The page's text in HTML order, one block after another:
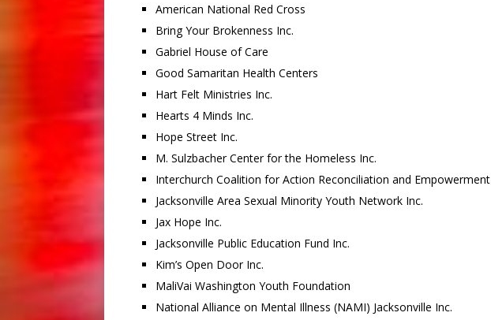
American National Red Cross
Bring Your Brokenness Inc.
Gabriel House of Care
Good Samaritan Health Centers
Hart Felt Ministries Inc.
Hearts 4 Minds Inc.
Hope Street Inc.
M. Sulzbacher Center for the Homeless Inc.
Interchurch Coalition for Action Reconciliation and Empowerment
Jacksonville Area Sexual Minority Youth Network Inc.
Jax Hope Inc.
Jacksonville Public Education Fund Inc.
Kim’s Open Door Inc.
MaliVai Washington Youth Foundation
National Alliance on Mental Illness (NAMI) Jacksonville Inc.